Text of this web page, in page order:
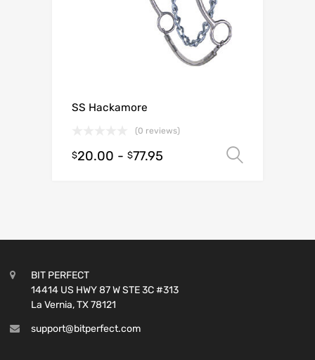
SS Hackamore
(0 reviews)
$20.00 - $77.95
BIT PERFECT
14414 US HWY 87 W STE 3C #313
La Vernia, TX 78121
support@bitperfect.com